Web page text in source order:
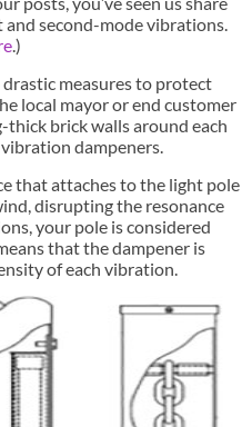
second-mode vibrations.
.)
measures to protect
local mayor or end customer
thick brick walls around each
dampeners.
that attaches to the light pole
disrupting the resonance
your pole is considered
that the dampener is
of each vibration.